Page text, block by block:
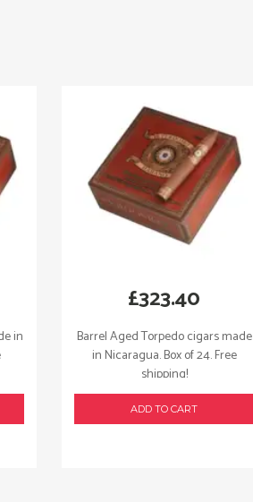
in
Barrel Aged Torpedo cigars made
in Nicaragua. Box of 24. Free
shipping!
£323.40
ADD TO CART